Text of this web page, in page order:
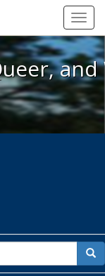
Queer, and
for